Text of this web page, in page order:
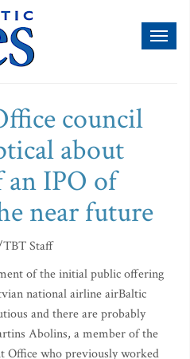
council
about
IPO of
near future
Staff
of the initial public offering
national airline airBaltic
and there are probably
Abolins, a member of the
Office who previously worked